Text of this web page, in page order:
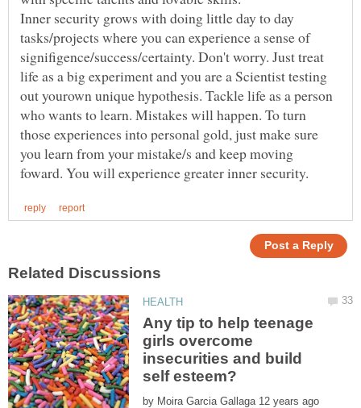
Inner security grows with doing little day to day
tasks/projects where you can experience a sense of
signifigence/success/certainty. Don't worry. Just treat
life as a big experiment and you are a Scientist testing
out yourown unique hypothesis. Tackle life as a person
who wants to learn. Mistakes will happen. To turn
those experiences into personal gold, just make sure
you learn from your mistake/s and keep moving
Any tip to help teenage
girls overcome
insecurities and build
by